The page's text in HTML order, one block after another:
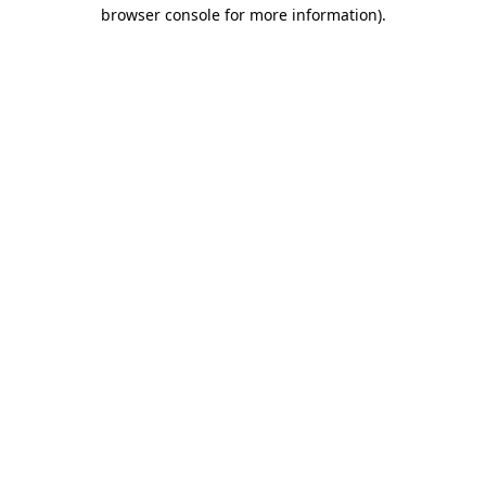
browser console for more information).